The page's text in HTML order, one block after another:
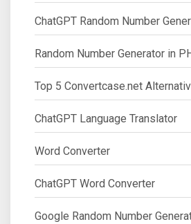
ChatGPT Random Number
Random Number Generator in
Top 5 Convertcase.net
ChatGPT Language Translator
Word Converter
ChatGPT Word Converter
Google Random Number